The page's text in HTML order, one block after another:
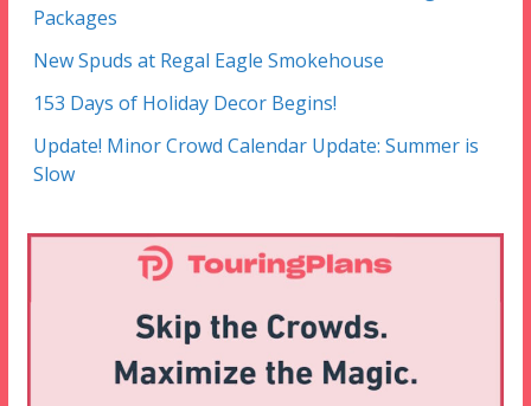
Packages
New Spuds at Regal Eagle Smokehouse
153 Days of Holiday Decor Begins!
Update! Minor Crowd Calendar Update: Summer is
Slow